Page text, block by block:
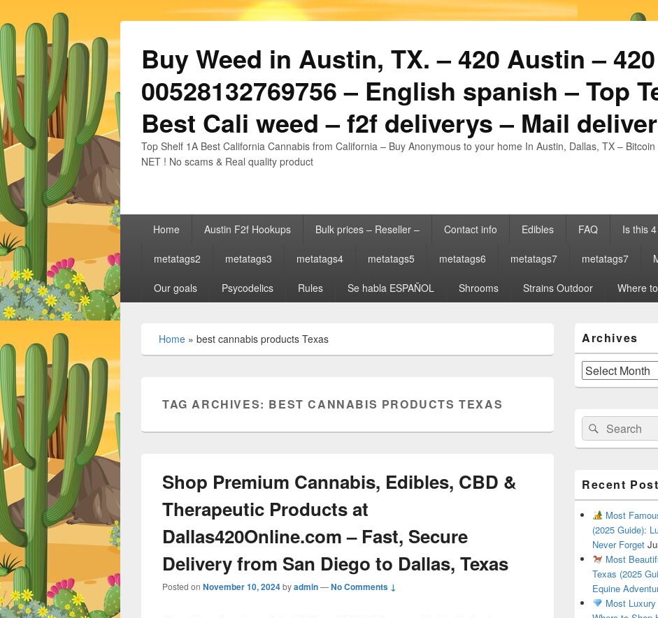
Buy Weed in Austin, TX. – 420 Austin –
00528132769756 – English spanish – Top
Best Cali weed – f2f deliverys – Mail
Top Shelf 1A Best California Cannabis from California – Buy Anonymous to your home In Austin, Dallas, TX –
NET ! No scams & Real quality product
Primary Home Austin F2f Hookups Bulk prices – Reseller – Contact info Edibles FAQ Is this
metatags2 metatags3 metatags4 metatags5 metatags6 metatags7 metatags7
Our goals Psycodelics Rules Se habla ESPAÑOL Shrooms Strains Outdoor Where
Home » best cannabis products Texas
TAG ARCHIVES: BEST CANNABIS PRODUCTS TEXAS
Shop Premium Cannabis, Edibles, CBD &
Therapeutic Products at
Dallas420Online.com – Fast, Secure
Delivery from San Diego to Dallas, Texas
Posted on November 10, 2024byadmin—No Comments ↓
Sidebar
Widget
Area
Archives
Archives
Search
for:
Search
Recent
Most
(2025 Guide):
Never Forget
Most
Texas (2025
Equine
Most